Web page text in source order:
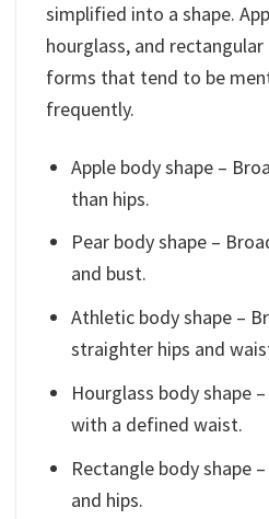
simplified into a shape.
hourglass, and
forms that tend to be
frequently.
Apple body shape –
than hips.
Pear body shape –
and bust.
Athletic body shape –
straighter hips and
Hourglass body shape
with a defined waist.
Rectangle body shape
and hips.